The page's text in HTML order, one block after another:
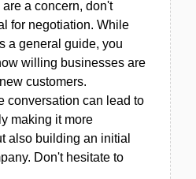
are a concern, don't
for negotiation. While
a general guide, you
willing businesses are
customers.
conversation can lead to
making it more
also building an initial
Don't hesitate to